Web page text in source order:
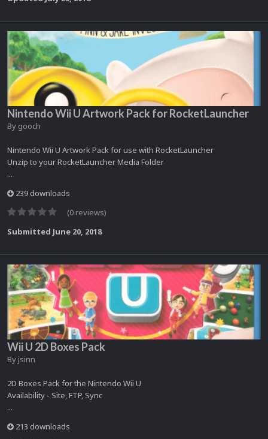
Nintendo Wii U Artwork Pack for RocketLauncher
By gooch
Nintendo Wii U Artwork Pack for use with RocketLauncher
Unzip to your RocketLauncher Media Folder
...
239 downloads
(0 reviews)
Submitted June 20, 2018
Wii U 2D Boxes Pack
By jsinn
2D Boxes Pack for the Nintendo Wii U
Availability - Site, FTP, Sync
...
213 downloads